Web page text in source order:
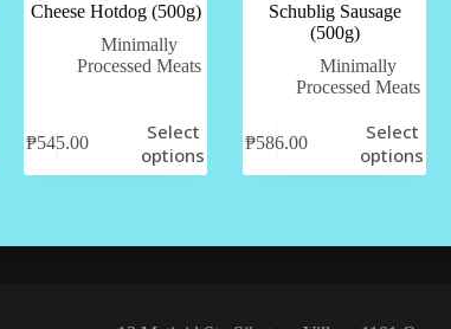
Cheese Hotdog (500g)
Minimally
Processed Meats
₱545.00
Select
options
Schublig Sausage
(500g)
Minimally
Processed Meats
₱586.00
Select
options